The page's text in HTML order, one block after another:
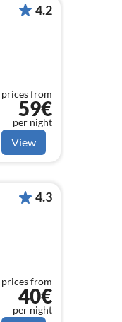
4.2
prices from
59€
per night
View
4.3
prices from
40€
per night